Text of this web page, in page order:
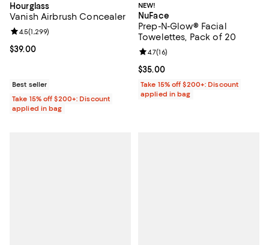
Hourglass
Vanish Airbrush Concealer
Current price $39.00; ;
$39.00
Review rating: 4.5 out of 5; 1,299 reviews;
4.5(1,299)
Best seller
Take 15% off $200+: Discount
applied in bag
NEW!
NuFace
Prep-N-Glow® Facial
Towelettes, Pack of 20
Current price $35.00; ;
$35.00
Review rating: 4.7 out of 5; 16
4.7(16)
Take 15% off $200+: Discount
applied in bag